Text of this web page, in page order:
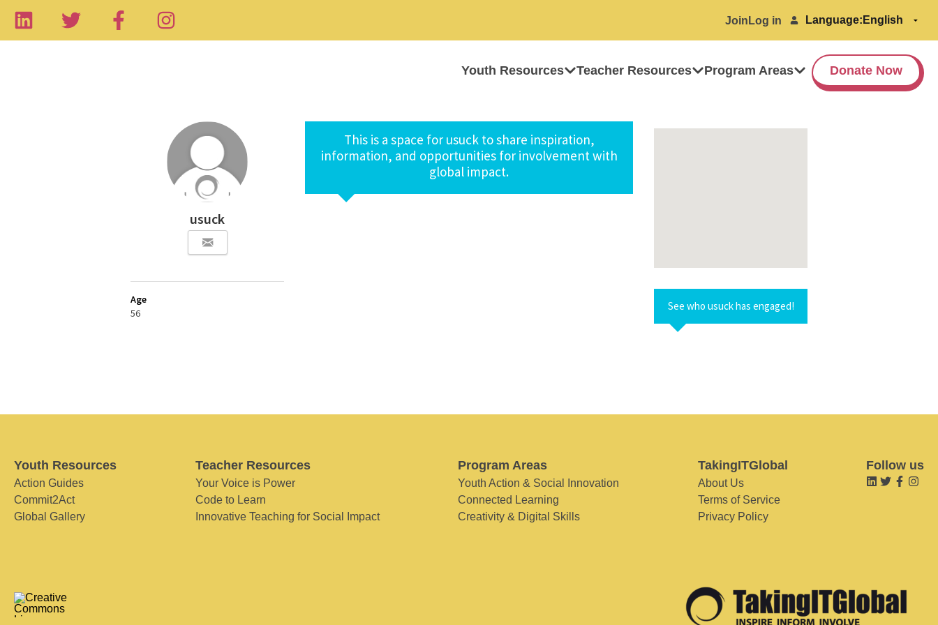
Join Log in Language:
Youth Resources Teacher Resources Program Areas Donate Now
usuck
Age
56
This is a space for usuck to share inspiration,
information, and opportunities for involvement with
global impact.
See who usuck has engaged!
Youth Resources
Action Guides
Commit2Act
Global Gallery
Teacher Resources
Your Voice is Power
Code to Learn
Innovative Teaching for Social Impact
Program Areas
Youth Action & Social Innovation
Connected Learning
Creativity & Digital Skills
TakingITGlobal
About Us
Terms of Service
Privacy Policy
Follow us